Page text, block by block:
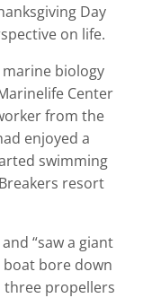
Day
on life.
biology
Center
from the
enjoyed a
swimming
resort
“saw a giant
boat bore down
three propellers